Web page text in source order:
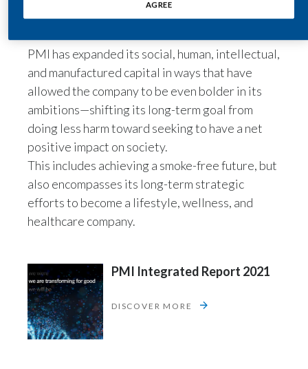
Malaysia
Mexico
Netherlands
New Zealand
Pakistan
tobacco and nicotine, such as wellness and
PMI has expanded its social, human, intellectual,
and manufactured capital in ways that have
allowed the company to be even bolder in its
ambitions—shifting its long-term goal from
doing less harm toward seeking to have a net
positive impact on society.
This includes achieving a smoke-free future, but
also encompasses its long-term strategic
efforts to become a lifestyle, wellness, and
healthcare company.
PMI Integrated Report 2021
DISCOVER MORE